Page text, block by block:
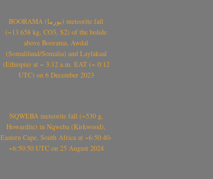
BOORAMA (بورما) meteorite fall
(~13.658 kg, CO3, S2) of the bolide
above Boorama, Awdal
(Somaliland/Somalia) and Laylakaal
(Ethiopia) at ~ 3:12 a.m. EAT (~ 0:12
UTC) on 6 December 2023
NQWEBA meteorite fall (~530 g,
Howardite) in Nqweba (Kirkwood),
Eastern Cape, South Africa at ~6:50:40-
~6:50:50 UTC on 25 August 2024